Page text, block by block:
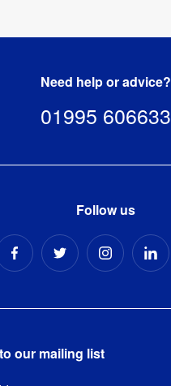
Need help or advice?
01995 606633
Follow us
our mailing list